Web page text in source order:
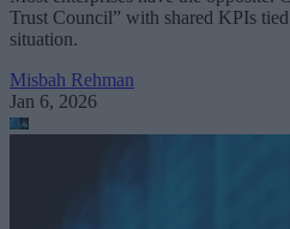
Trust Council” with shared KPIs
situation.
Misbah Rehman
Jan 6, 2026